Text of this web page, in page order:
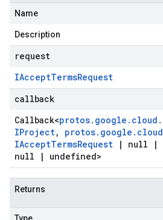
Name
Description
request
IAcceptTermsRequest
callback
Callback<protos. google . cloud .
IProject, protos. google . cloud
IAcceptTermsRequest | null |
null
| undefined>
Returns